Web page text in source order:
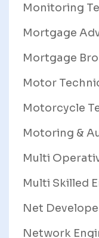
Monitoring
Mortgage
Mortgage
Motor
Motorcycle
Motoring &
Multi
Multi Skilled
Net
Network